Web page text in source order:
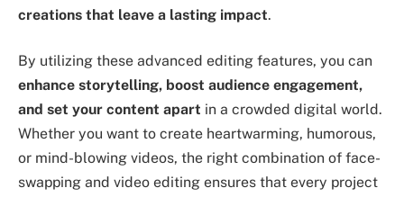
creations that leave a lasting impact.
By utilizing these advanced editing features, you can
enhance storytelling, boost audience engagement,
and set your content apart in a crowded digital world.
Whether you want to create heartwarming, humorous,
or mind-blowing videos, the right combination of face-
swapping and video editing ensures that every project